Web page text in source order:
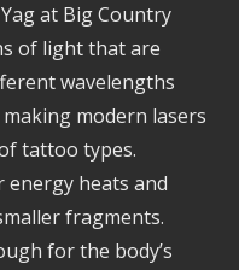
at Big Country
of light that are
wavelengths
modern lasers
tattoo types.
energy heats and
fragments.
for the body’s